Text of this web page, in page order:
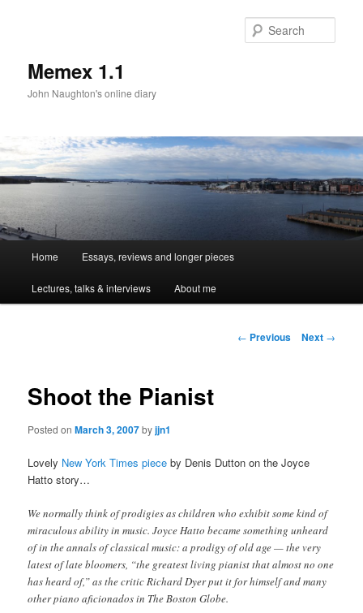
Memex 1.1
John Naughton's online diary
Skip
to
Home Essays, reviews and longer pieces
Lectures, talks & interviews About me
Post
← Previous Next →
Shoot the Pianist
Posted onMarch 3, 2007byjjn1
Lovely New York Times piece by Denis Dutton on the Joyce
Hatto story…
We normally think of prodigies as children who exhibit some kind of
miraculous ability in music. Joyce Hatto became something unheard
of in the annals of classical music: a prodigy of old age — the very
latest of late bloomers, “the greatest living pianist that almost no one
has heard of,” as the critic Richard Dyer put it for himself and many
other piano aficionados in The Boston Globe.